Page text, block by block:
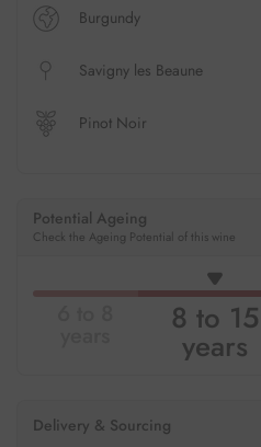
Burgundy
Savigny les Beaune
Pinot Noir
Potential Ageing
Check the Ageing Potential of this wine
8 to 15
years
Delivery & Sourcing